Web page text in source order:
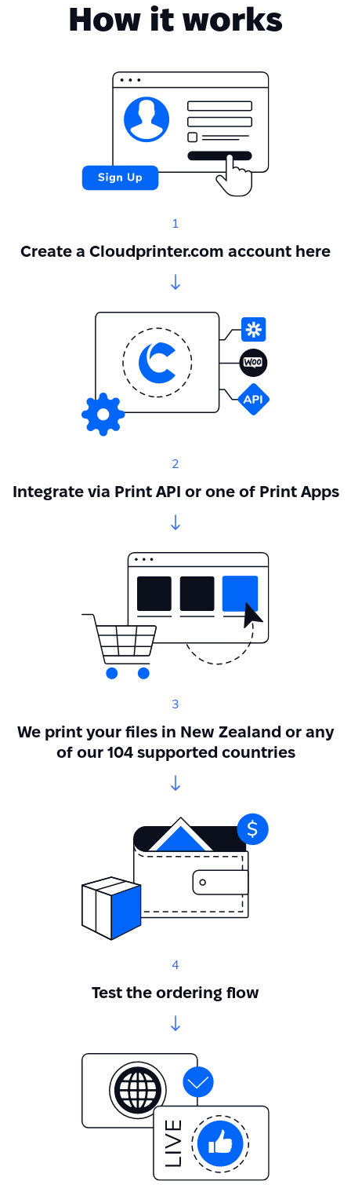
How it works
1
Create a Cloudprinter.com account here
2
Integrate via Print API or one of Print Apps
3
We print your files in New Zealand or any
of our 104 supported countries
4
Test the ordering flow